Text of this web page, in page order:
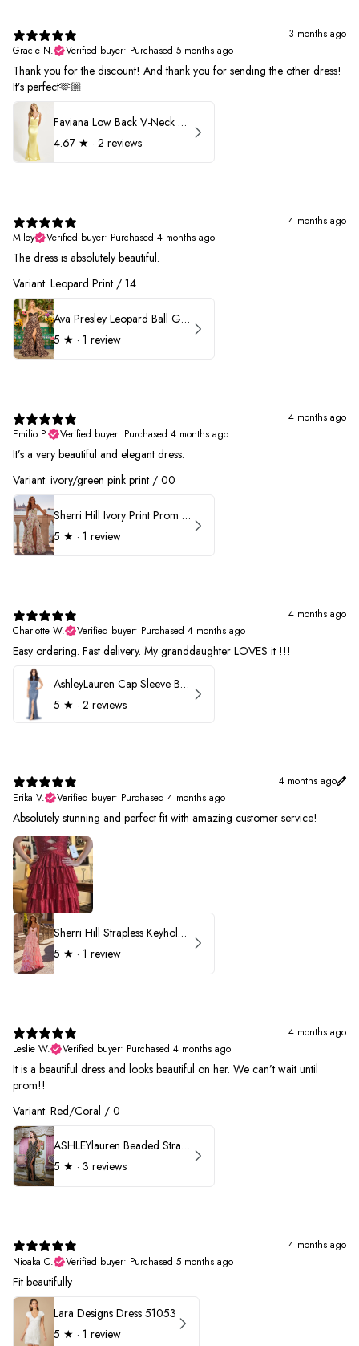
3 months ago
Gracie N.
Verified buyer• Purchased 5 months ago
Thank you for the discount! And thank you for sending the other dress!
It’s perfect🫶🏼
Faviana Low Back V-Neck Prom Dress 11052
4.67 ★ · 2 reviews
4 months ago
Miley
Verified buyer• Purchased 4 months ago
The dress is absolutely beautiful.
Variant: Leopard Print / 14
Ava Presley Leopard Ball Gown Prom Dress 42370
5 ★ · 1 review
4 months ago
Emilio P.
Verified buyer• Purchased 4 months ago
It’s a very beautiful and elegant dress.
Variant: ivory/green pink print / 00
Sherri Hill Ivory Print Prom Dress 57614
5 ★ · 1 review
4 months ago
Charlotte W.
Verified buyer• Purchased 4 months ago
Easy ordering. Fast delivery. My granddaughter LOVES it !!!
AshleyLauren Cap Sleeve Beaded Prom Dress 1624
5 ★ · 2 reviews
4 months ago
Erika V.
Verified buyer• Purchased 4 months ago
Absolutely stunning and perfect fit with amazing customer service!
Sherri Hill Strapless Keyhole Ruffle Prom Dress 57416
5 ★ · 1 review
4 months ago
Leslie W.
Verified buyer• Purchased 4 months ago
It is a beautiful dress and looks beautiful on her. We can’t wait until
prom!!
Variant: Red/Coral / 0
ASHLEYlauren Beaded Strapless Prom Dress 11236 - B
5 ★ · 3 reviews
4 months ago
Nioaka C.
Verified buyer• Purchased 5 months ago
Fit beautifully
Lara Designs Dress 51053
5 ★ · 1 review